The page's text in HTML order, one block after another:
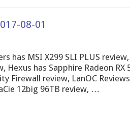
08-01
has MSI X299 SLI PLUS
Hexus has Sapphire Radeon RX
Firewall review, LanOC
12big 96TB review, …